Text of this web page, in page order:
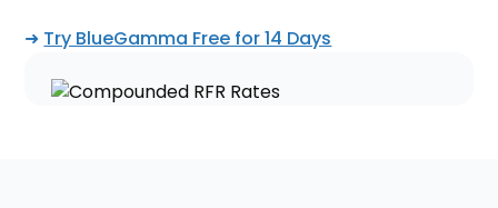
➜ Try BlueGamma Free for 14 Days